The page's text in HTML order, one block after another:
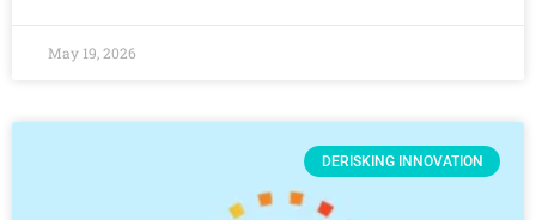
May 19, 2026
DERISKING INNOVATION